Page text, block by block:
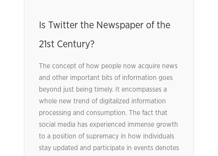
Is Twitter the Newspaper of the
21st Century?
The concept of how people now acquire news
and other important bits of information goes
beyond just being timely. It encompasses a
whole new trend of digitalized information
processing and consumption. The fact that
social media has experienced immense growth
to a position of supremacy in how individuals
stay updated and participate in events denotes